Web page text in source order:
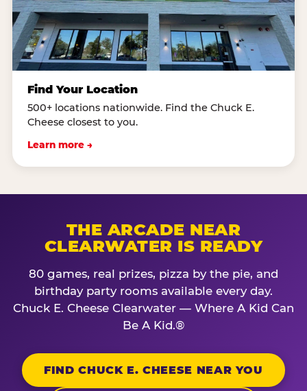
Find Your Location
500+ locations nationwide. Find the Chuck E.
Cheese closest to you.
Learn more →
THE ARCADE NEAR
CLEARWATER IS READY
80 games, real prizes, pizza by the pie, and
birthday party rooms available every day.
Chuck E. Cheese Clearwater — Where A Kid Can
Be A Kid.®
FIND CHUCK E. CHEESE NEAR YOU